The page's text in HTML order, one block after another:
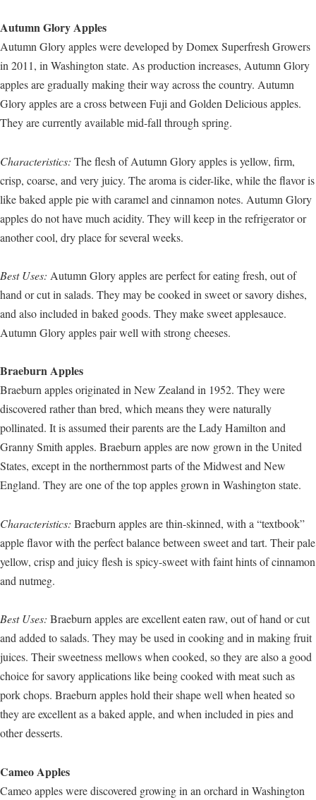
Autumn Glory Apples
Autumn Glory apples were developed by Domex Superfresh Growers
in 2011, in Washington state. As production increases, Autumn Glory
apples are gradually making their way across the country. Autumn
Glory apples are a cross between Fuji and Golden Delicious apples.
They are currently available mid-fall through spring.
Characteristics: The flesh of Autumn Glory apples is yellow, firm,
crisp, coarse, and very juicy. The aroma is cider-like, while the flavor is
like baked apple pie with caramel and cinnamon notes. Autumn Glory
apples do not have much acidity. They will keep in the refrigerator or
another cool, dry place for several weeks.
Best Uses: Autumn Glory apples are perfect for eating fresh, out of
hand or cut in salads. They may be cooked in sweet or savory dishes,
and also included in baked goods. They make sweet applesauce.
Autumn Glory apples pair well with strong cheeses.
Braeburn Apples
Braeburn apples originated in New Zealand in 1952. They were
discovered rather than bred, which means they were naturally
pollinated. It is assumed their parents are the Lady Hamilton and
Granny Smith apples. Braeburn apples are now grown in the United
States, except in the northernmost parts of the Midwest and New
England. They are one of the top apples grown in Washington state.
Characteristics: Braeburn apples are thin-skinned, with a “textbook”
apple flavor with the perfect balance between sweet and tart. Their pale
yellow, crisp and juicy flesh is spicy-sweet with faint hints of cinnamon
and nutmeg.
Best Uses: Braeburn apples are excellent eaten raw, out of hand or cut
and added to salads. They may be used in cooking and in making fruit
juices. Their sweetness mellows when cooked, so they are also a good
choice for savory applications like being cooked with meat such as
pork chops. Braeburn apples hold their shape well when heated so
they are excellent as a baked apple, and when included in pies and
other desserts.
Cameo Apples
Cameo apples were discovered growing in an orchard in Washington